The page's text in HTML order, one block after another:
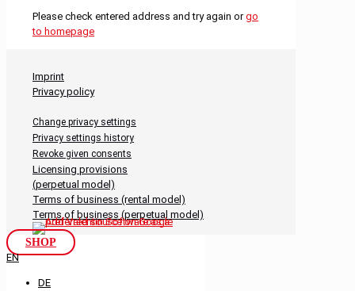
Please check entered address and try again orgo
to homepage
Imprint
Privacy policy
Change privacy settings
Privacy settings history
Revoke given consents
Licensing provisions
(perpetual model)
Terms of business (rental model)
Terms of business (perpetual model)
SHOP
EN
DE